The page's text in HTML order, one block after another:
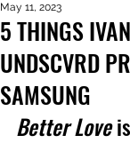
5 THINGS
UNDSCVRD
SAMSUNG
May 11, 2023
Better Love